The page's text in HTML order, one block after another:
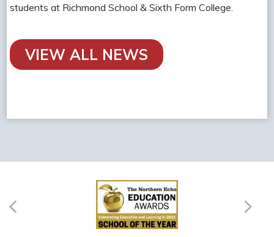
students at Richmond School & Sixth Form College.
VIEW ALL NEWS